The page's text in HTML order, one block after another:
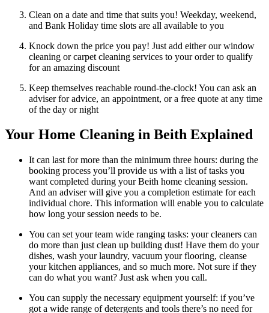
Clean on a date and time that suits you! Weekday, weekend,
and Bank Holiday time slots are all available to you
Knock down the price you pay! Just add either our window
cleaning or carpet cleaning services to your order to qualify
for an amazing discount
Keep themselves reachable round-the-clock! You can ask an
adviser for advice, an appointment, or a free quote at any time
of the day or night
Your Home Cleaning in Beith Explained
It can last for more than the minimum three hours: during the
booking process you’ll provide us with a list of tasks you
want completed during your Beith home cleaning session.
And an adviser will give you a completion estimate for each
individual chore. This information will enable you to calculate
how long your session needs to be.
You can set your team wide ranging tasks: your cleaners can
do more than just clean up building dust! Have them do your
dishes, wash your laundry, vacuum your flooring, cleanse
your kitchen appliances, and so much more. Not sure if they
can do what you want? Just ask when you call.
You can supply the necessary equipment yourself: if you’ve
got a wide range of detergents and tools there’s no need for